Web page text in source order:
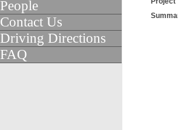
People
Contact Us
Driving Directions
FAQ